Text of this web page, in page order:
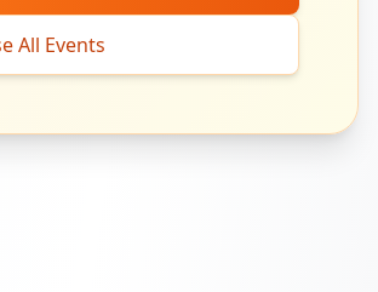
All Events